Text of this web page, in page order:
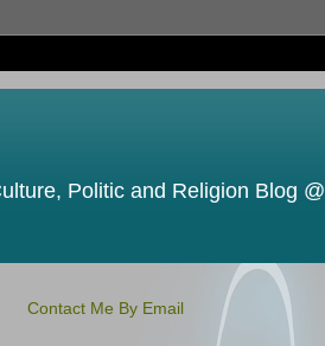
Politic and Religion Blog @
Contact Me By Email